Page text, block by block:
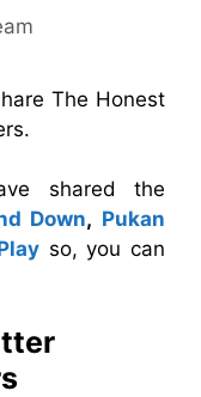
The Honest
shared the
Down, Pukan
so, you can